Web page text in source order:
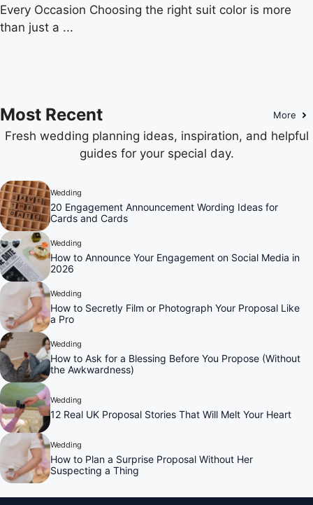
Every Occasion Choosing the right suit color is more
than just a ...
Most Recent More
Fresh wedding planning ideas, inspiration, and helpful
guides for your special day.
Wedding
20 Engagement Announcement Wording Ideas for
Cards and Cards
Wedding
How to Announce Your Engagement on Social Media in
2026
Wedding
How to Secretly Film or Photograph Your Proposal Like
a Pro
Wedding
How to Ask for a Blessing Before You Propose (Without
the Awkwardness)
Wedding
12 Real UK Proposal Stories That Will Melt Your Heart
Wedding
How to Plan a Surprise Proposal Without Her
Suspecting a Thing